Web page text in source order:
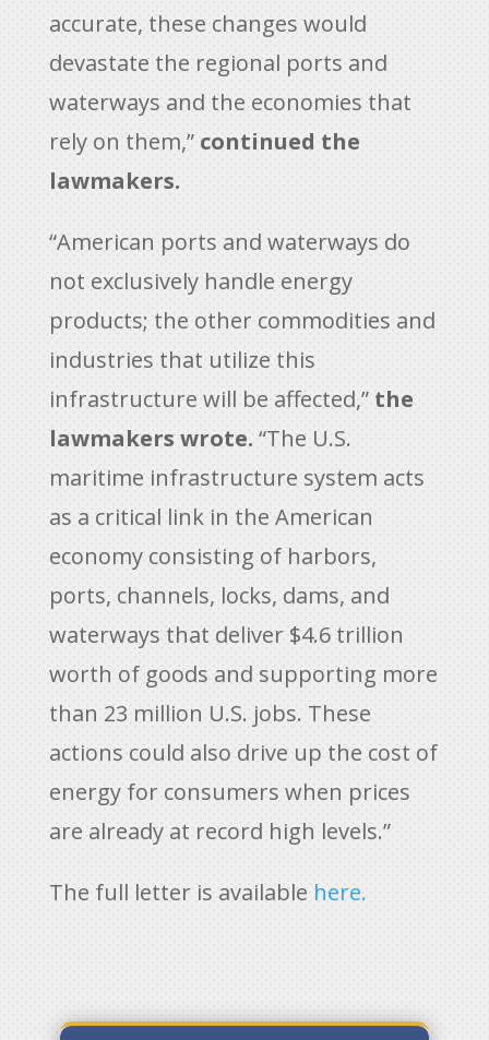
accurate, these changes would
devastate the regional ports and
waterways and the economies that
rely on them,” continued the
lawmakers.
“American ports and waterways do
not exclusively handle energy
products; the other commodities and
industries that utilize this
infrastructure will be affected,” the
lawmakers wrote. “The U.S.
maritime infrastructure system acts
as a critical link in the American
economy consisting of harbors,
ports, channels, locks, dams, and
waterways that deliver $4.6 trillion
worth of goods and supporting more
than 23 million U.S. jobs. These
actions could also drive up the cost of
energy for consumers when prices
are already at record high levels.”
The full letter is available here.